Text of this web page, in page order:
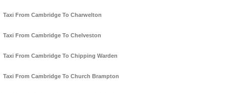
Taxi From Cambridge To Charwelton
Taxi From Cambridge To Chelveston
Taxi From Cambridge To Chipping Warden
Taxi From Cambridge To Church Brampton